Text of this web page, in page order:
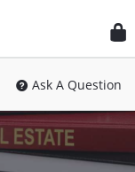
Ask A Question